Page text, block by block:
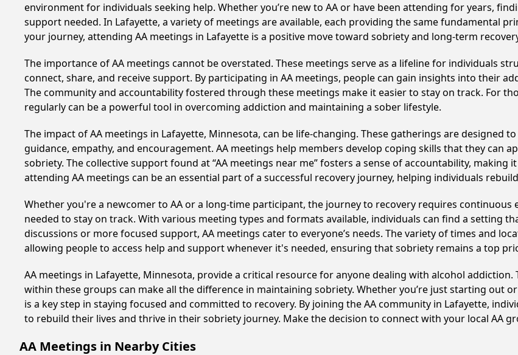
environment for individuals seeking help. Whether you’re new to AA or have been attending for years,
support needed. In Lafayette, a variety of meetings are available, each providing the same fundamental
your journey, attending AA meetings in Lafayette is a positive move toward sobriety and long-term
The importance of AA meetings cannot be overstated. These meetings serve as a lifeline for individuals
connect, share, and receive support. By participating in AA meetings, people can gain insights into their
The community and accountability fostered through these meetings make it easier to stay on track. For
regularly can be a powerful tool in overcoming addiction and maintaining a sober lifestyle.
The impact of AA meetings in Lafayette, Minnesota, can be life-changing. These gatherings are designed
guidance, empathy, and encouragement. AA meetings help members develop coping skills that they can
sobriety. The collective support found at “AA meetings near me” fosters a sense of accountability,
attending AA meetings can be an essential part of a successful recovery journey, helping individuals
Whether you're a newcomer to AA or a long-time participant, the journey to recovery requires
needed to stay on track. With various meeting types and formats available, individuals can find a setting
discussions or more focused support, AA meetings cater to everyone’s needs. The variety of times and
allowing people to access help and support whenever it's needed, ensuring that sobriety remains a top
AA meetings in Lafayette, Minnesota, provide a critical resource for anyone dealing with alcohol
within these groups can make all the difference in maintaining sobriety. Whether you’re just starting out
is a key step in staying focused and committed to recovery. By joining the AA community in Lafayette,
to rebuild their lives and thrive in their sobriety journey. Make the decision to connect with your local AA
AA Meetings in Nearby Cities